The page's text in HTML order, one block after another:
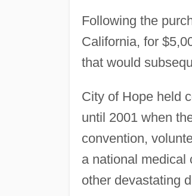
Following the
California, for
that would
City of Hope held
until 2001 when
convention,
a national medical
other devastating